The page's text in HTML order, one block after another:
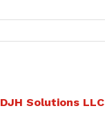
DJH Solutions LLC